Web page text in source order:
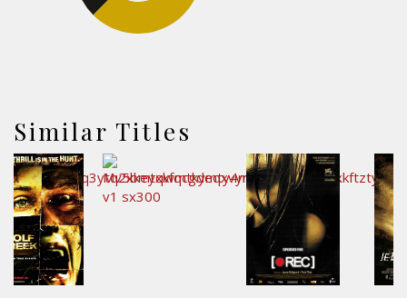
Similar Titles